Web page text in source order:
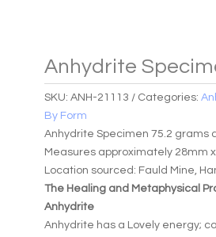
Anhydrite
SKU: ANH-21113 Categories:
By Form
Anhydrite Specimen 75.2 grams
Measures approximately 28mm
Location sourced: Fauld Mine,
The Healing and Metaphysical
Anhydrite
Anhydrite has a Lovely energy;